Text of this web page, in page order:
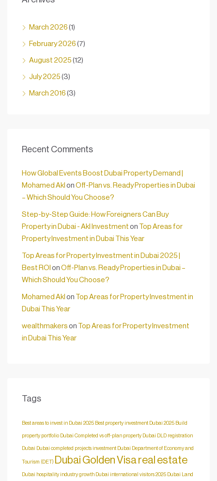
March 2026 (1)
February 2026 (7)
August 2025 (12)
July 2025 (3)
March 2016 (3)
Recent Comments
How Global Events Boost Dubai Property Demand |
Mohamed Akl on Off-Plan vs. Ready Properties in Dubai
– Which Should You Choose?
Step-by-Step Guide: How Foreigners Can Buy
Property in Dubai - Akl Investment on
Top Areas for
Property Investment in Dubai This Year
Top Areas for Property Investment in Dubai 2025 |
Best ROI on Off-Plan vs. Ready Properties in Dubai –
Which Should You Choose?
Mohamed Akl on
Top Areas for Property Investment in
Dubai This Year
wealthmakers on
Top Areas for Property Investment
in Dubai This Year
Tags
Best areas to invest in Dubai 2025 Best property investment Dubai 2025 Build
property portfolio Dubai Completed vs off-plan property Dubai DLD registration
Dubai Dubai completed projects investment Dubai Department of Economy and
Tourism (DET) Dubai Golden Visa real estate
Dubai hospitality industry growth Dubai international visitors 2025 Dubai Land